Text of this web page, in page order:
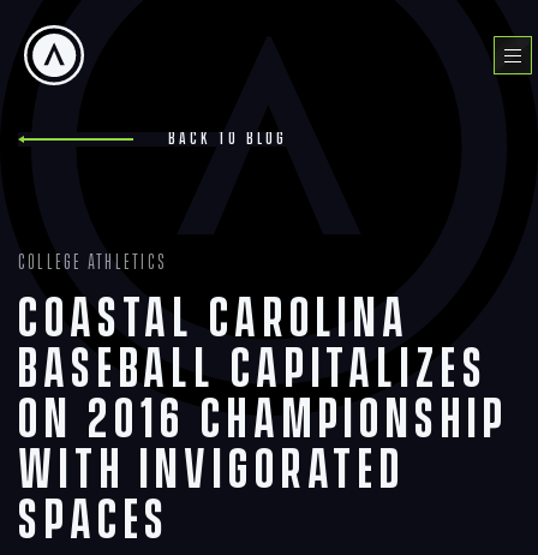
content
Back to blog
College Athletics
Coastal Carolina
Baseball Capitalizes
on 2016 Championship
with Invigorated
Spaces